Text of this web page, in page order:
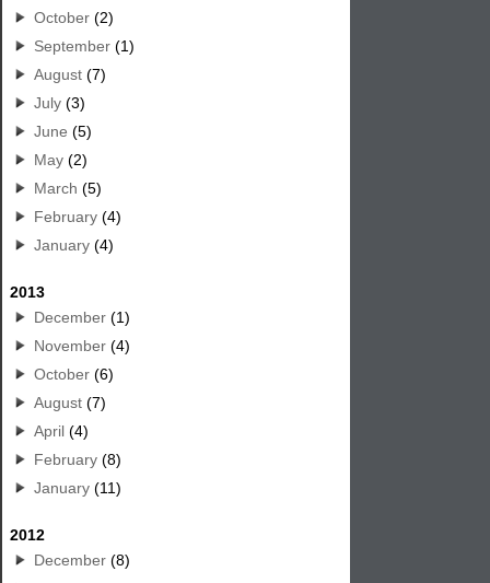
October (2)
September (1)
August (7)
July (3)
June (5)
May (2)
March (5)
February (4)
January (4)
2013
December (1)
November (4)
October (6)
August (7)
April (4)
February (8)
January (11)
2012
December (8)